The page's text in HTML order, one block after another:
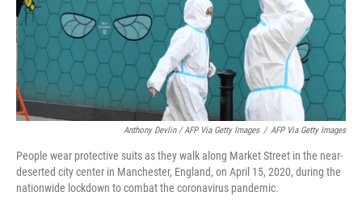
Anthony Devlin / AFP Via Getty Images / AFP Via Getty Images
People wear protective suits as they walk along Market Street in the near-
deserted city center in Manchester, England, on April 15, 2020, during the
nationwide lockdown to combat the coronavirus pandemic.